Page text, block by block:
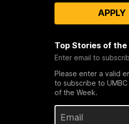
APPLY
Top Stories of the
Enter email to
Please enter a valid
to subscribe to
of the Week.